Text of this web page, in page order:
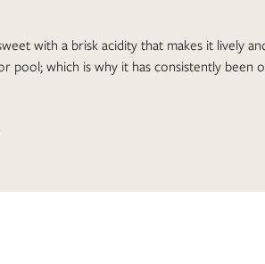
with a brisk acidity that makes it lively
pool; which is why it has consistently been